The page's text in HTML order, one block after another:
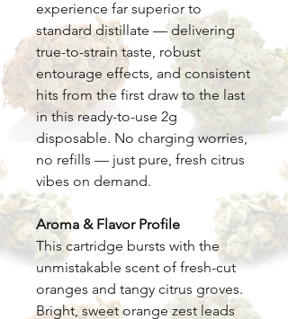
experience far superior to
standard distillate — delivering
true-to-strain taste, robust
entourage effects, and consistent
hits from the first draw to the last
in this ready-to-use 2g
disposable. No charging worries,
no refills — just pure, fresh citrus
vibes on demand.
Aroma & Flavor Profile
This cartridge bursts with the
unmistakable scent of fresh-cut
oranges and tangy citrus groves.
Bright, sweet orange zest leads